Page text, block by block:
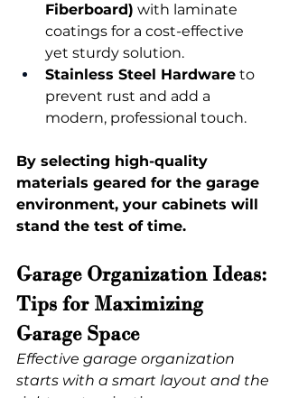
Fiberboard) with laminate
coatings for a cost-effective
yet sturdy solution.
Stainless Steel Hardware to
prevent rust and add a
modern, professional touch.
By selecting high-quality
materials geared for the garage
environment, your cabinets will
stand the test of time.
Garage Organization Ideas:
Tips for Maximizing
Garage Space
Effective garage organization
starts with a smart layout and the